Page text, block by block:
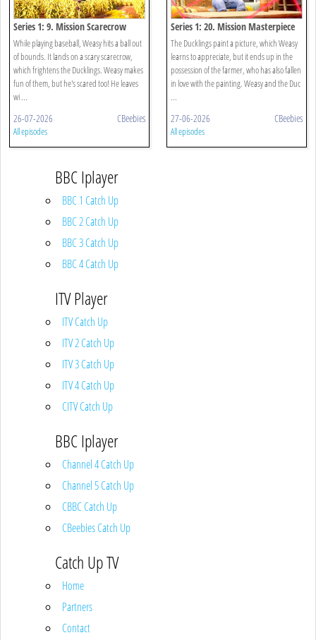
Series 1: 9. Mission Scarecrow
While playing baseball, Weasy hits a ball out
of bounds. It lands on a scary scarecrow,
which frightens the Ducklings. Weasy makes
fun of them, but he's scared too! He leaves
wi ...
26-07-2026 CBeebies
All episodes
Series 1: 20. Mission Masterpiece
The Ducklings paint a picture, which Weasy
learns to appreciate, but it ends up in the
possession of the farmer, who has also fallen
in love with the painting. Weasy and the Duc
...
27-06-2026 CBeebies
All episodes
BBC Iplayer
BBC 1 Catch Up
BBC 2 Catch Up
BBC 3 Catch Up
BBC 4 Catch Up
ITV Player
ITV Catch Up
ITV 2 Catch Up
ITV 3 Catch Up
ITV 4 Catch Up
CITV Catch Up
BBC Iplayer
Channel 4 Catch Up
Channel 5 Catch Up
CBBC Catch Up
CBeebies Catch Up
Catch Up TV
Home
Partners
Contact